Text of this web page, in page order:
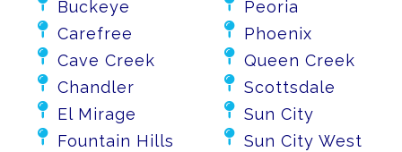
Buckeye
 Carefree
 Cave Creek
 Chandler
 El Mirage
 Fountain Hills
Peoria
 Phoenix
 Queen Creek
 Scottsdale
 Sun City
 Sun City West